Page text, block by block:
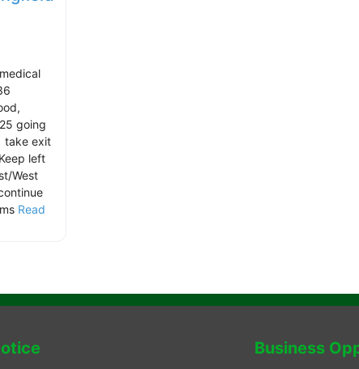
going
take exit
left
West
Read
Business